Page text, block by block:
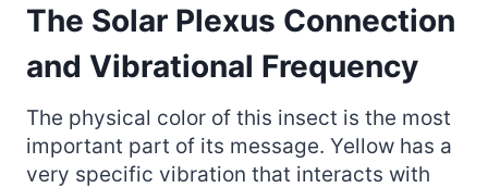
The Solar Plexus Connection
and Vibrational Frequency
The physical color of this insect is the most
important part of its message. Yellow has a
very specific vibration that interacts with